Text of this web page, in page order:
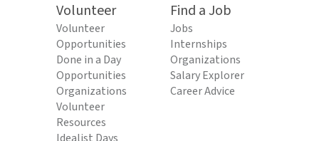
Volunteer
Volunteer
Opportunities
Done in a Day
Opportunities
Organizations
Volunteer
Resources
Find a Job
Jobs
Internships
Organizations
Salary Explorer
Career Advice